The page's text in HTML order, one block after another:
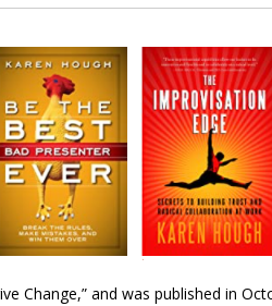
Change,” and was published in